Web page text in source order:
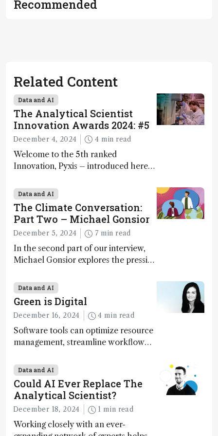
Recommended
Related Content
Data and AI
The Analytical Scientist
Innovation Awards 2024: #5
December 4, 2024 4 min read
Welcome to the 5th ranked
Innovation, Pyxis – introduced here
Geremia
Data and AI
The Climate Conversation:
Part Two – Michael Gonsior
December 5, 2024 7 min read
In the second part of our interview,
Michael Gonsior explores the pressing
transformative tools and
technologies, as well as analytical
glimmers of hope
Data and AI
Green is Digital
December 16, 2024 4 min read
Software tools can optimize resource
management, streamline workflow
optimize experimental conditions –
contributing to more sustainable
laboratory operations
Data and AI
Could AI Ever Replace The
Analytical Scientist?
December 18, 2024 1 min read
Working closely with an ever-